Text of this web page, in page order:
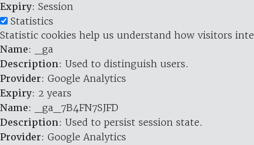
Expiry: Session
Statistics
Statistic cookies help us understand how visitors
Name: _ga
Description: Used to distinguish users.
Provider: Google Analytics
Expiry: 2 years
Name: _ga_7B4FN7SJFD
Description: Used to persist session state.
Provider: Google Analytics